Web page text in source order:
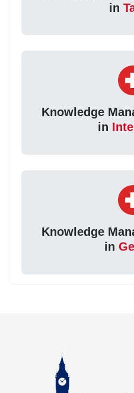
in
Knowledge
in
Knowledge
in